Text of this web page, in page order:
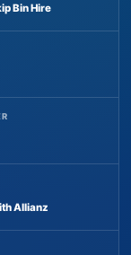
Bin Hire
Allianz